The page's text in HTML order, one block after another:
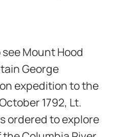
Mount Hood
George
expedition to the
1792, Lt.
ordered to explore